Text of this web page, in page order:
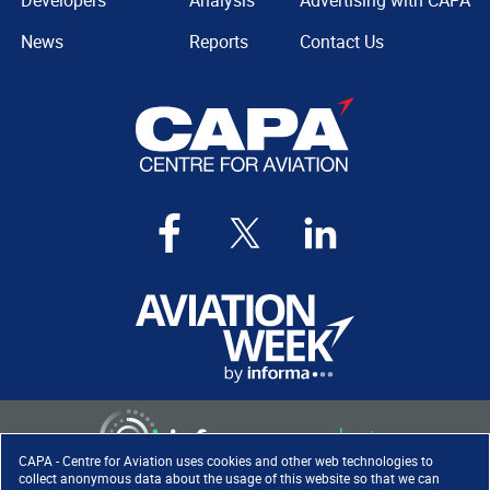
CAPA - Centre for Aviation uses cookies and other web technologies to
collect anonymous data about the usage of this website so that we can
News
Reports
Contact Us